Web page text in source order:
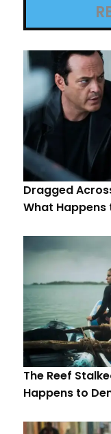
Dragged
What Happens
The Reef
Happens to